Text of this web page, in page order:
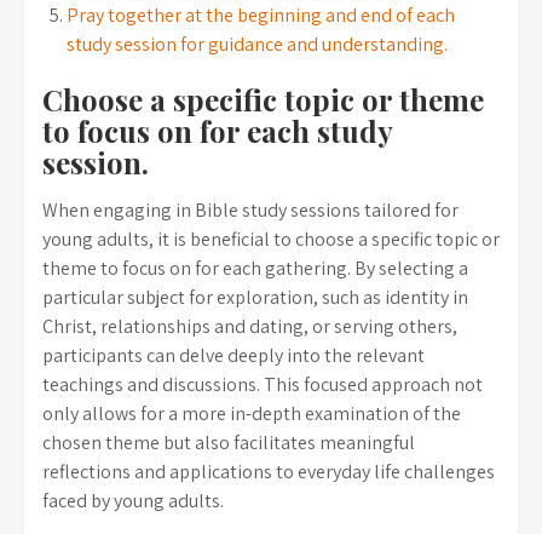
Pray together at the beginning and end of each
study session for guidance and understanding.
Choose a specific topic or theme
to focus on for each study
session.
When engaging in Bible study sessions tailored for
young adults, it is beneficial to choose a specific topic or
theme to focus on for each gathering. By selecting a
particular subject for exploration, such as identity in
Christ, relationships and dating, or serving others,
participants can delve deeply into the relevant
teachings and discussions. This focused approach not
only allows for a more in-depth examination of the
chosen theme but also facilitates meaningful
reflections and applications to everyday life challenges
faced by young adults.